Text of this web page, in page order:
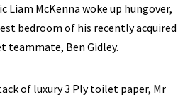
Liam McKenna woke up hungover,
bedroom of his recently acquired
teammate, Ben Gidley.
of luxury 3 Ply toilet paper, Mr